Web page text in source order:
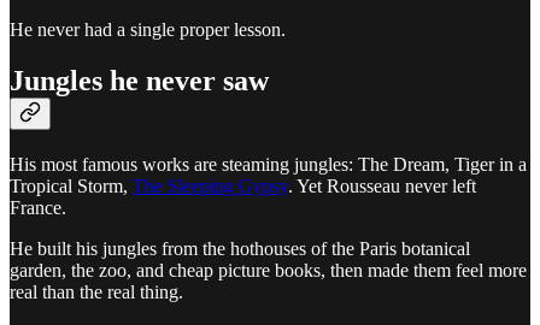
He never had a single proper lesson.
Jungles he never saw
His most famous works are steaming jungles: The Dream, Tiger in a
Tropical Storm, The Sleeping Gypsy. Yet Rousseau never left
France.
He built his jungles from the hothouses of the Paris botanical
garden, the zoo, and cheap picture books, then made them feel more
real than the real thing.